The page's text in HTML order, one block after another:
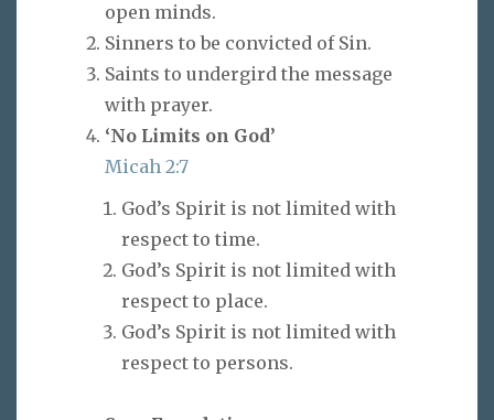
open minds.
Sinners to be convicted of Sin.
Saints to undergird the message
with prayer.
‘No Limits on God’
Micah 2:7
God’s Spirit is not limited with
respect to time.
God’s Spirit is not limited with
respect to place.
God’s Spirit is not limited with
respect to persons.